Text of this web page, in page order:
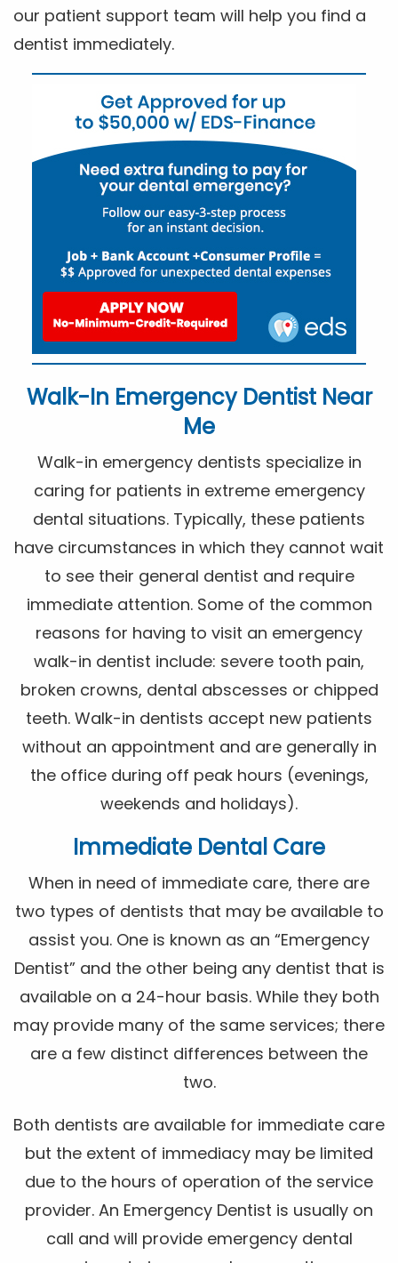
our patient support team will help you find a
dentist immediately.
Walk-In Emergency Dentist Near
Me
Walk-in emergency dentists specialize in
caring for patients in extreme emergency
dental situations. Typically, these patients
have circumstances in which they cannot wait
to see their general dentist and require
immediate attention. Some of the common
reasons for having to visit an emergency
walk-in dentist include: severe tooth pain,
broken crowns, dental abscesses or chipped
teeth. Walk-in dentists accept new patients
without an appointment and are generally in
the office during off peak hours (evenings,
weekends and holidays).
Immediate Dental Care
When in need of immediate care, there are
two types of dentists that may be available to
assist you. One is known as an “Emergency
Dentist” and the other being any dentist that is
available on a 24-hour basis. While they both
may provide many of the same services; there
are a few distinct differences between the
two.
Both dentists are available for immediate care
but the extent of immediacy may be limited
due to the hours of operation of the service
provider. An Emergency Dentist is usually on
call and will provide emergency dental